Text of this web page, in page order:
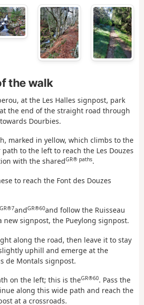
the walk
at the Les Halles signpost, park
the end of the straight road through
Dourbies.
marked in yellow, which climbs to the
to the left to reach the Les Douzes
with the sharedGR® paths.
to reach the Font des Douzes
GR®7andGR®60and follow the Ruisseau
new signpost, the Pueylong signpost.
along the road, then leave it to stay
uphill and emerge at the
de Montals signpost.
on the left; this is theGR®60. Pass the
along this wide path and reach the
at a crossroads.